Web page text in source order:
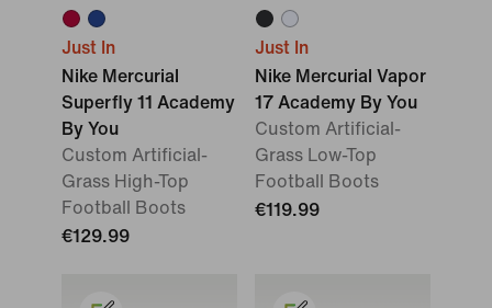
Just In
Nike Mercurial
Superfly 11 Academy
By You
Custom Artificial-
Grass High-Top
Football Boots
€129.99
Just In
Nike Mercurial Vapor
17 Academy By You
Custom Artificial-
Grass Low-Top
Football Boots
€119.99